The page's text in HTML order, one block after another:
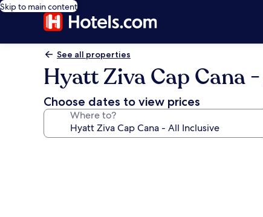
Skip to main content
See all properties
Hyatt Ziva Cap Cana
Choose dates to view prices
Where to?